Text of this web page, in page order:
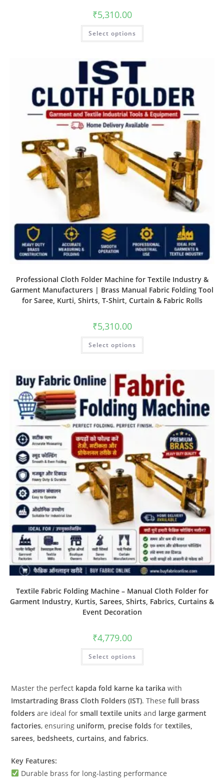
₹5,310.00
Select options
Professional Cloth Folder Machine for Textile Industry &
Garment Manufacturers | Brass Manual Fabric Folding Tool
for Saree, Kurti, Shirts, T-Shirt, Curtain & Fabric Rolls
₹5,310.00
Select options
Textile Fabric Folding Machine – Manual Cloth Folder for
Garment Industry, Kurtis, Sarees, Shirts, Fabrics, Curtains &
Event Decoration
₹4,779.00
Select options
Master the perfect kapda fold karne ka tarika with
Imstartrading Brass Cloth Folders (IST). Thesefull brass
folders are ideal forsmall textile units and large garment
factories, ensuring uniform, precise folds fortextiles,
sarees, bedsheets, curtains, and fabrics.
Key Features:
Durable brass for long-lasting performance